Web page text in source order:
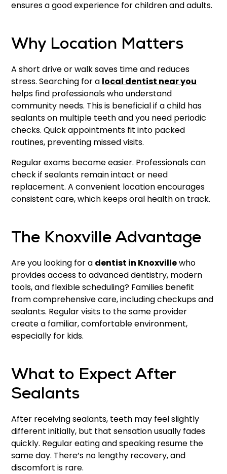
ensures a good experience for children and adults.
Why Location Matters
A short drive or walk saves time and reduces
stress. Searching for a local dentist near you
helps find professionals who understand
community needs. This is beneficial if a child has
sealants on multiple teeth and you need periodic
checks. Quick appointments fit into packed
routines, preventing missed visits.
Regular exams become easier. Professionals can
check if sealants remain intact or need
replacement. A convenient location encourages
consistent care, which keeps oral health on track.
The Knoxville Advantage
Are you looking for a dentist in Knoxvillewho
provides access to advanced dentistry, modern
tools, and flexible scheduling? Families benefit
from comprehensive care, including checkups and
sealants. Regular visits to the same provider
create a familiar, comfortable environment,
especially for kids.
What to Expect After
Sealants
After receiving sealants, teeth may feel slightly
different initially, but that sensation usually fades
quickly. Regular eating and speaking resume the
same day. There’s no lengthy recovery, and
discomfort is rare.